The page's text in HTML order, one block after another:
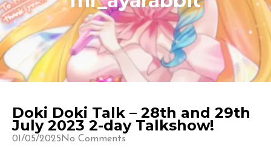
Doki Doki Talk – 28th and 29th
July 2023 2-day Talkshow!
01/05/2025 No Comments